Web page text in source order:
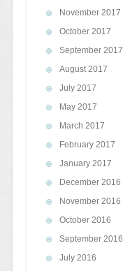
November 2017
October 2017
September 2017
August 2017
July 2017
May 2017
March 2017
February 2017
January 2017
December 2016
November 2016
October 2016
September 2016
July 2016